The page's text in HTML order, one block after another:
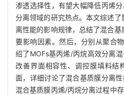
渗透选择性，有望大幅降低丙烯
分离领域的研究热点。本文综述
离性能的影响规律，总结了混合
要影响因素。然后，分别从聚合
绍了MOFs基丙烯/丙烷高效分离
改善界面相容性、调控膜填料结
面，详细讨论了混合基质膜分离
混合基质膜丙烯/丙烷分离过程中